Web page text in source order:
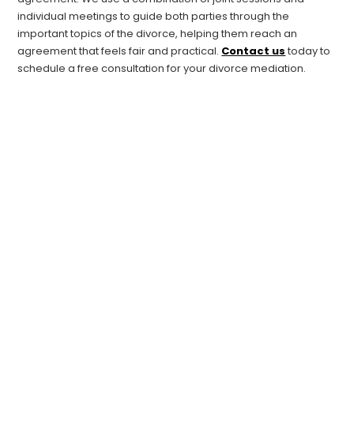
individual meetings to guide both parties through the
important topics of the divorce, helping them reach an
agreement that feels fair and practical. Contact us today to
schedule a free consultation for your divorce mediation.